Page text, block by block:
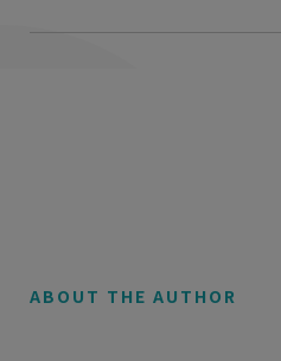
ABOUT THE AUTHOR